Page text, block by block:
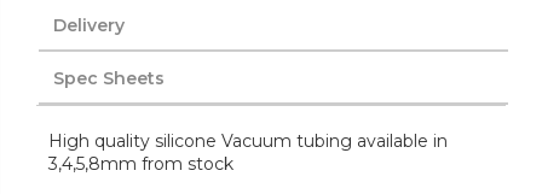
Delivery
Spec Sheets
High quality silicone Vacuum tubing available in
3,4,5,8mm from stock